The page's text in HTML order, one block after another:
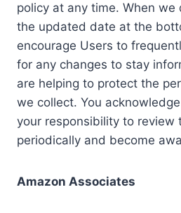
policy at any time. When we
the updated date at the
encourage Users to
for any changes to stay
are helping to protect the
we collect. You
your responsibility to review
periodically and become
Amazon Associates